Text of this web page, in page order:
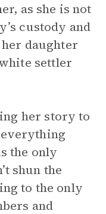
as she is not
custody and
daughter
settler
her story to
the only
shun the
to the only
and